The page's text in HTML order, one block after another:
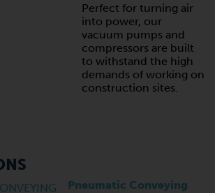
Perfect for turning air
into power, our
vacuum pumps and
compressors are built
to withstand the high
demands of working on
construction sites.
Pneumatic Conveying